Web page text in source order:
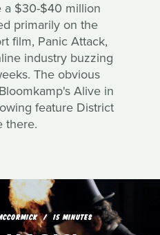
a $30-$40 million
primarily on the
film, Panic Attack,
industry buzzing
The obvious
Alive in
feature District
there.
15 MINUTES